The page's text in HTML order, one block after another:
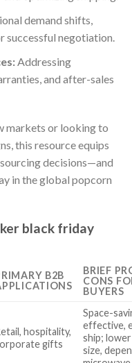
demand shifts,
successful negotiation.
Addressing
and after-sales
markets or looking to
this resource equips
decisions—and
in the global popcorn
black friday
B2B
BRIEF
CONS
BUYERS
hospitality,
gifts
Space-
effective,
ship;
size,